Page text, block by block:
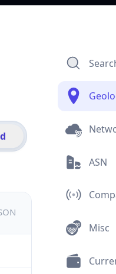
ASN
Misc